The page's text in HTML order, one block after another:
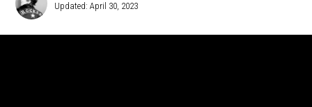
Updated: April 30, 2023